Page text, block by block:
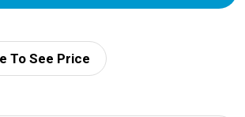
d
To See Price